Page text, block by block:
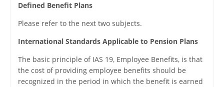
Defined Benefit Plans
Please refer to the next two subjects.
International Standards Applicable to Pension Plans
The basic principle of IAS 19, Employee Benefits, is that
the cost of providing employee benefits should be
recognized in the period in which the benefit is earned